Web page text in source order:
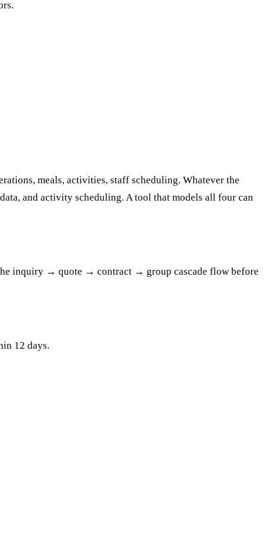
meals, activities, staff scheduling. Whatever the
and activity scheduling. A tool that models all four can
the inquiry → quote → contract → group cascade flow before
12 days.